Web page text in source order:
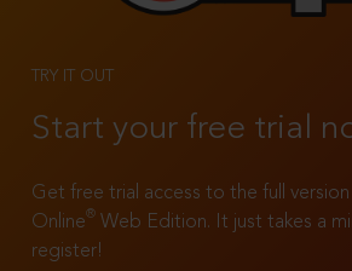
TRY IT OUT
Start your free trial
Get free trial access to the full
Online®
Web Edition. It just takes a
register!